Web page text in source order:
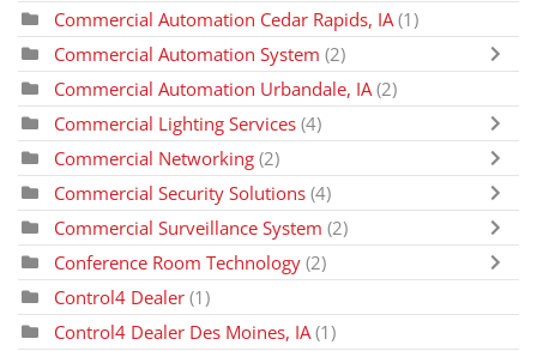
Commercial Automation Cedar Rapids, IA (1)
Commercial Automation System (2)
Commercial Automation Urbandale, IA (2)
Commercial Lighting Services (4)
Commercial Networking (2)
Commercial Security Solutions (4)
Commercial Surveillance System (2)
Conference Room Technology (2)
Control4 Dealer (1)
Control4 Dealer Des Moines, IA(1)